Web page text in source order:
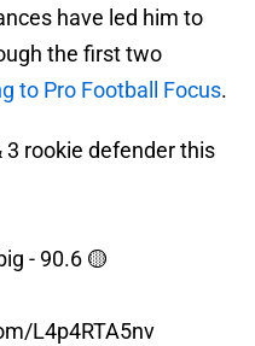
have led him to
the first two
to Pro Football Focus.
3 rookie defender this
- 90.6 🟡
L4p4RTA5nv